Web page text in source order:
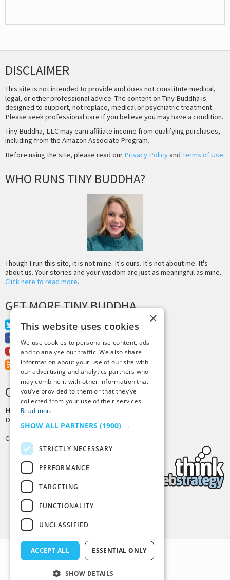
DISCLAIMER
This site is not intended to provide and does not constitute medical,
legal, or other professional advice. The content on Tiny Buddha is
designed to support, not replace, medical or psychiatric treatment.
Please seek professional care if you believe you may have a condition.
Tiny Buddha, LLC may earn affiliate income from qualifying purchases,
including from the Amazon Associate Program.
Before using the site, please read our Privacy Policyand Terms of Use.
WHO RUNS TINY BUDDHA?
Though I run this site, it is not mine. It's ours. It's not about me. It's
about us. Your stories and your wisdom are just as meaningful as mine.
Click here to read more.
GET MORE TINY BUDDHA
Twitter
Facebook
Youtube
RSS Feed
CREDITS & COPYRIGHT
Hosting byPressLabs
Design by
Copyright © 2025 Tiny Buddha, LLC
×
This website uses cookies
We use cookies to personalise content, ads
and to analyse our traffic. We also share
information about your use of our site with
our advertising and analytics partners who
may combine it with other information that
you’ve provided to them or that they’ve
collected from your use of their services.
Read more
SHOW ALL PARTNERS (1900) →
STRICTLY NECESSARY
PERFORMANCE
TARGETING
FUNCTIONALITY
UNCLASSIFIED
ACCEPT ALL ESSENTIAL ONLY
SHOW DETAILS